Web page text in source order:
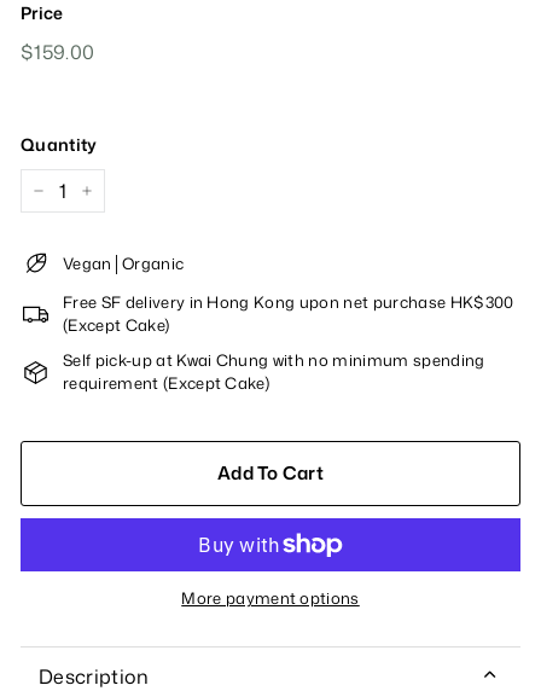
Price
Regular
$159.00
Quantity
Vegan│Organic
Free SF delivery in Hong Kong upon net purchase HK$300
(Except Cake)
Self pick-up at Kwai Chung with no minimum spending
requirement (Except Cake)
Add To Cart
More payment options
Description